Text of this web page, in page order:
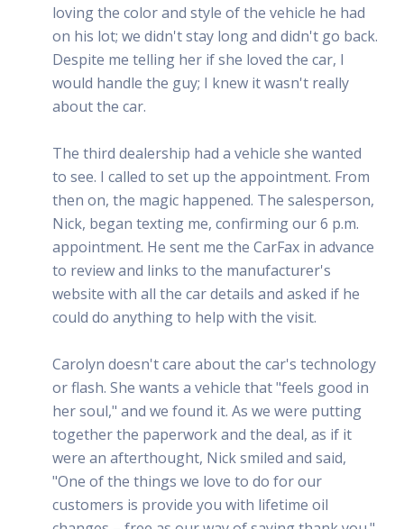
loving the color and style of the vehicle he had
on his lot; we didn't stay long and didn't go back.
Despite me telling her if she loved the car, I
would handle the guy; I knew it wasn't really
about the car.
The third dealership had a vehicle she wanted
to see. I called to set up the appointment. From
then on, the magic happened. The salesperson,
Nick, began texting me, confirming our 6 p.m.
appointment. He sent me the CarFax in advance
to review and links to the manufacturer's
website with all the car details and asked if he
could do anything to help with the visit.
Carolyn doesn't care about the car's technology
or flash. She wants a vehicle that "feels good in
her soul," and we found it. As we were putting
together the paperwork and the deal, as if it
were an afterthought, Nick smiled and said,
"One of the things we love to do for our
customers is provide you with lifetime oil